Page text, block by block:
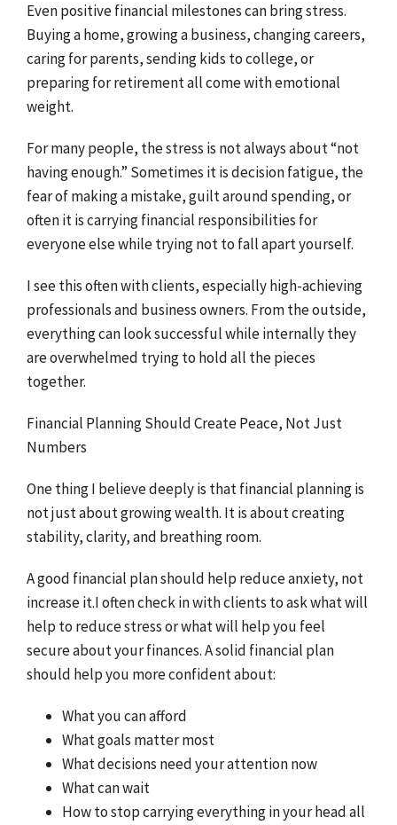
Even positive financial milestones can bring stress.
Buying a home, growing a business, changing careers,
caring for parents, sending kids to college, or
preparing for retirement all come with emotional
weight.
For many people, the stress is not always about “not
having enough.” Sometimes it is decision fatigue, the
fear of making a mistake, guilt around spending, or
often it is carrying financial responsibilities for
everyone else while trying not to fall apart yourself.
I see this often with clients, especially high-achieving
professionals and business owners. From the outside,
everything can look successful while internally they
are overwhelmed trying to hold all the pieces
together.
Financial Planning Should Create Peace, Not Just
Numbers
One thing I believe deeply is that financial planning is
not just about growing wealth. It is about creating
stability, clarity, and breathing room.
A good financial plan should help reduce anxiety, not
increase it.I often check in with clients to ask what will
help to reduce stress or what will help you feel
secure about your finances. A solid financial plan
should help you more confident about:
What you can afford
What goals matter most
What decisions need your attention now
What can wait
How to stop carrying everything in your head all